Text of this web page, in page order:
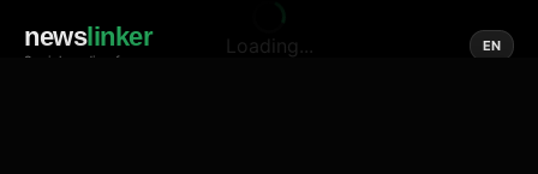
newslinker
Social media of news
EN
Loading...